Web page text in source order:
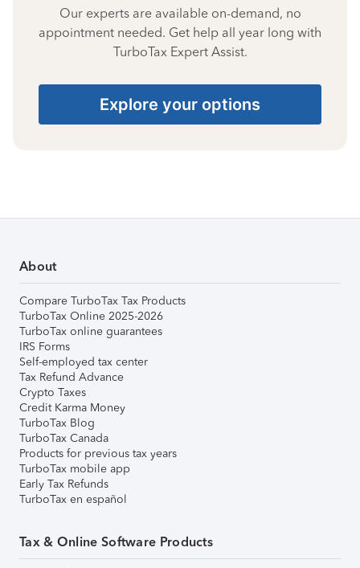
Our experts are available on-demand, no
appointment needed. Get help all year long with
TurboTax Expert Assist.
Explore your options
About
Compare TurboTax Tax Products
TurboTax Online 2025-2026
TurboTax online guarantees
IRS Forms
Self-employed tax center
Tax Refund Advance
Crypto Taxes
Credit Karma Money
TurboTax Blog
TurboTax Canada
Products for previous tax years
TurboTax mobile app
Early Tax Refunds
TurboTax en español
Tax & Online Software Products